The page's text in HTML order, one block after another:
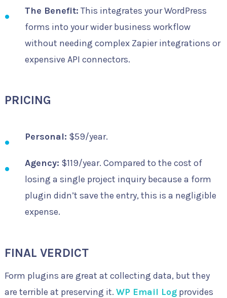
The Benefit: This integrates your WordPress
forms into your wider business workflow
without needing complex Zapier integrations or
expensive API connectors.
PRICING
Personal: $59/year.
Agency: $119/year. Compared to the cost of
losing a single project inquiry because a form
plugin didn’t save the entry, this is a negligible
expense.
FINAL VERDICT
Form plugins are great at collecting data, but they
are terrible at preserving it. WP Email Logprovides